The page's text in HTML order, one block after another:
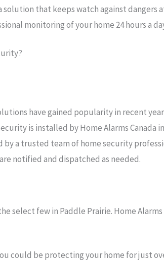
solution that keeps watch against dangers
monitoring of your home 24 hours a
have gained popularity in recent
is installed by Home Alarms
a trusted team of home security
notified and dispatched as needed.
select few in Paddle Prairie. Home
could be protecting your home for just